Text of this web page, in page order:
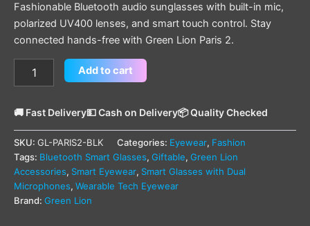
Fashionable Bluetooth audio sunglasses with built-in mic,
polarized UV400 lenses, and smart touch control. Stay
connected hands-free with Green Lion Paris 2.
Add to cart
🚚 Fast Delivery💵 Cash on Delivery📦 Quality Checked
SKU: GL-PARIS2-BLK Categories: Eyewear, Fashion
Tags: Bluetooth Smart Glasses, Giftable, Green Lion
Accessories, Smart Eyewear, Smart Glasses with Dual
Microphones, Wearable Tech Eyewear
Brand: Green Lion